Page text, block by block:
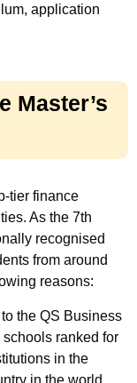
application
Master’s
tier finance
As the 7th
recognised
from around
reasons:
the QS Business
schools ranked for
in the
in the world.